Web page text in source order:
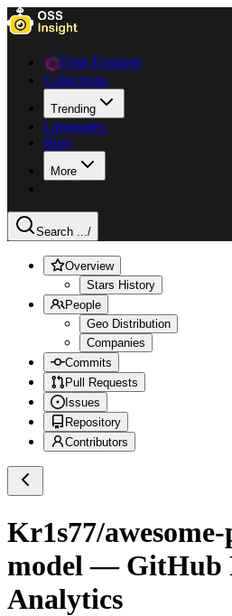
Data Explorer
Collections
Trending
Languages
Blog
More
Search .../
Overview
Stars History
People
Geo Distribution
Companies
Commits
Pull Requests
Issues
Repository
Contributors
Kr1s77/
model — GitHub
Analytics